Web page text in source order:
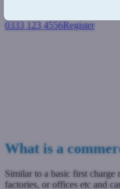
0333 123 4556Register
What is a
Similar to a basic first charge
factories, or offices etc and